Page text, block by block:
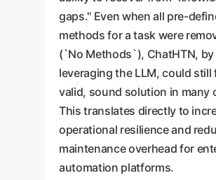
gaps." Even when all pre-
methods for a task were
(`No Methods`), ChatHTN, by
leveraging the LLM, could still
valid, sound solution in many
This translates directly to
operational resilience and
maintenance overhead for
automation platforms.